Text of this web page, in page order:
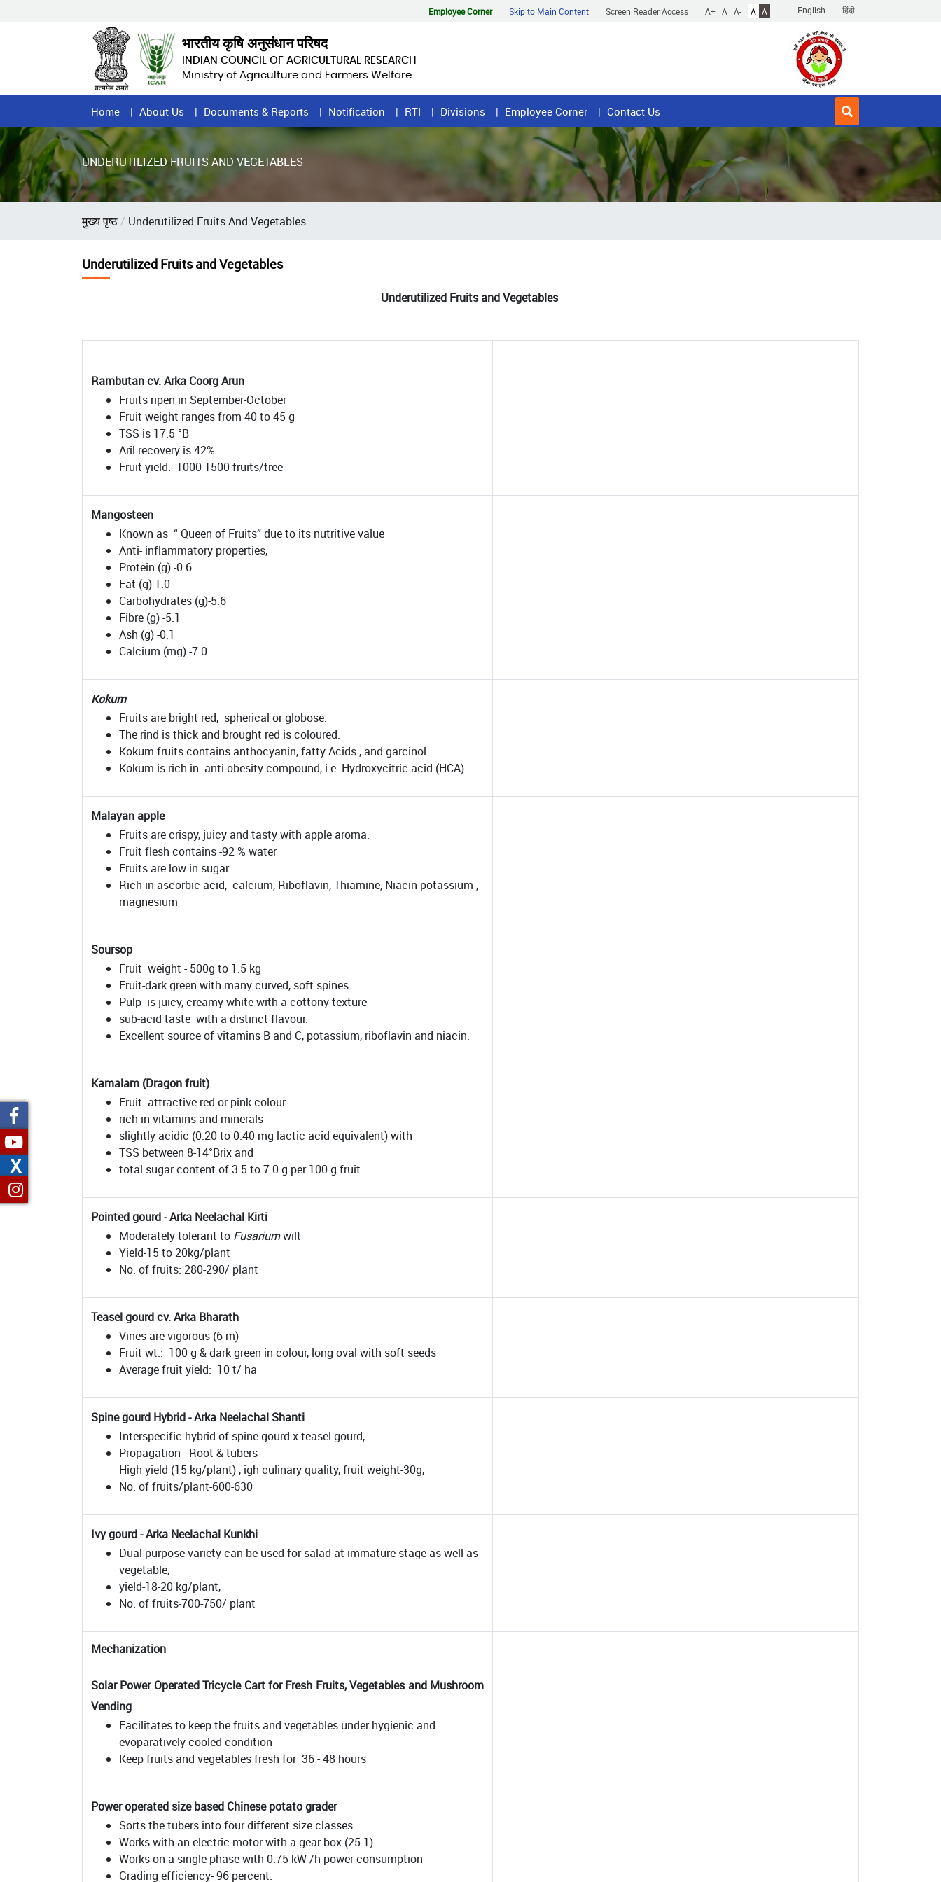
English हिंदी
Employee Corner Skip to Main Content Screen Reader Access A+ A A- A A
भारतीय कृषि अनुसंधान परिषद
INDIAN COUNCIL OF AGRICULTURAL RESEARCH
Ministry of Agriculture and Farmers Welfare
Home
Page
Menu
Home About Us Documents & Reports Notification RTI Divisions Employee Corner Contact Us
UNDERUTILIZED FRUITS AND VEGETABLES
Breadcrumb
मुख्य पृष्ठ Underutilized Fruits And Vegetables
Underutilized Fruits and Vegetables
Underutilized Fruits and Vegetables
Rambutan cv. Arka Coorg Arun
Fruits ripen in September-October
Fruit weight ranges from 40 to 45 g
TSS is 17.5 °B
Aril recovery is 42%
Fruit yield: 1000-1500 fruits/tree
Mangosteen
Known as “ Queen of Fruits” due to its nutritive value
Anti- inflammatory properties,
Protein (g) -0.6
Fat (g)-1.0
Carbohydrates (g)-5.6
Fibre (g) -5.1
Ash (g) -0.1
Calcium (mg) -7.0
Kokum
Fruits are bright red, spherical or globose.
The rind is thick and brought red is coloured.
Kokum fruits contains anthocyanin, fatty Acids , and garcinol.
Kokum is rich in anti-obesity compound, i.e. Hydroxycitric acid (HCA).
Malayan apple
Fruits are crispy, juicy and tasty with apple aroma.
Fruit flesh contains -92 % water
Fruits are low in sugar
Rich in ascorbic acid, calcium, Riboflavin, Thiamine, Niacin potassium ,
magnesium
Soursop
Fruit weight - 500g to 1.5 kg
Fruit-dark green with many curved, soft spines
Pulp- is juicy, creamy white with a cottony texture
sub-acid taste with a distinct flavour.
Excellent source of vitamins B and C, potassium, riboflavin and niacin.
Kamalam (Dragon fruit)
Fruit- attractive red or pink colour
rich in vitamins and minerals
slightly acidic (0.20 to 0.40 mg lactic acid equivalent) with
TSS between 8-14°Brix and
total sugar content of 3.5 to 7.0 g per 100 g fruit.
Pointed gourd - Arka Neelachal Kirti
Moderately tolerant to Fusariumwilt
Yield-15 to 20kg/plant
No. of fruits: 280-290/ plant
Teasel gourd cv. Arka Bharath
Vines are vigorous (6 m)
Fruit wt.: 100 g & dark green in colour, long oval with soft seeds
Average fruit yield: 10 t/ ha
Spine gourd Hybrid - Arka Neelachal Shanti
Interspecific hybrid of spine gourd x teasel gourd,
Propagation - Root & tubers
High yield (15 kg/plant) , igh culinary quality, fruit weight-30g,
No. of fruits/plant-600-630
Ivy gourd - Arka Neelachal Kunkhi
Dual purpose variety-can be used for salad at immature stage as well as
vegetable,
yield-18-20 kg/plant,
No. of fruits-700-750/ plant
Mechanization
Solar Power Operated Tricycle Cart for Fresh Fruits, Vegetables and Mushroom
Vending
Facilitates to keep the fruits and vegetables under hygienic and
evoparatively cooled condition
Keep fruits and vegetables fresh for 36 - 48 hours
Power operated size based Chinese potato grader
Sorts the tubers into four different size classes
Works with an electric motor with a gear box (25:1)
Works on a single phase with 0.75 kW /h power consumption
Grading efficiency- 96 percent.
X